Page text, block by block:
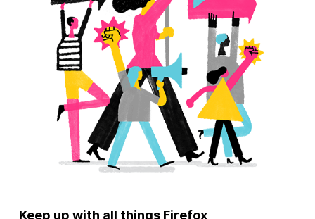
Keep up with all things Firefox